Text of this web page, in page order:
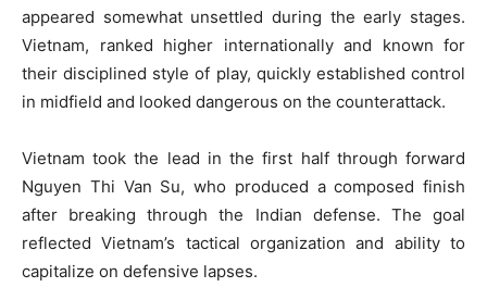
appeared somewhat unsettled during the early stages.
Vietnam, ranked higher internationally and known for
their disciplined style of play, quickly established control
in midfield and looked dangerous on the counterattack.
Vietnam took the lead in the first half through forward
Nguyen Thi Van Su, who produced a composed finish
after breaking through the Indian defense. The goal
reflected Vietnam’s tactical organization and ability to
capitalize on defensive lapses.